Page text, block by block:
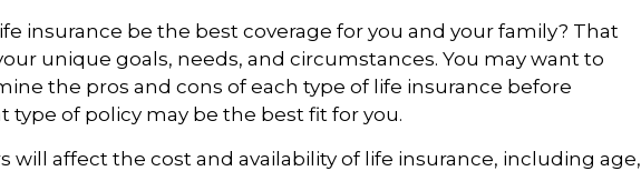
insurance be the best coverage for you and your family? That
unique goals, needs, and circumstances. You may want to
the pros and cons of each type of life insurance before
type of policy may be the best fit for you.
will affect the cost and availability of life insurance, including age,